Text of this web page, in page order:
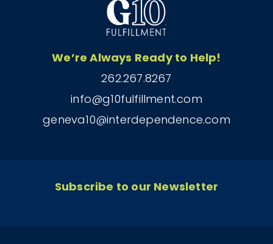
We’re Always Ready to Help!
262.267.8267
info@g10fulfillment.com
geneva10@interdependence.com
Subscribe to our Newsletter